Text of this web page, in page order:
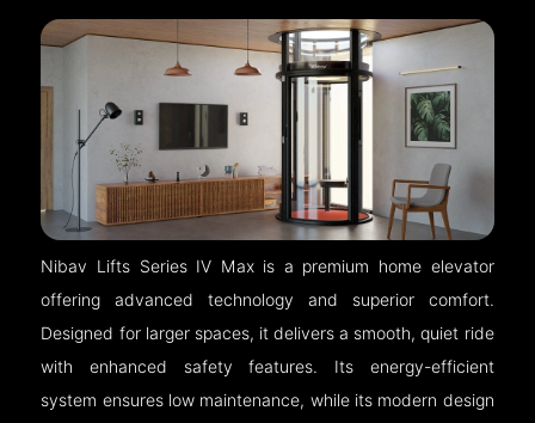
Nibav Lifts Series IV Max is a premium home elevator
offering advanced technology and superior comfort.
Designed for larger spaces, it delivers a smooth, quiet ride
with enhanced safety features. Its energy-efficient
system ensures low maintenance, while its modern design